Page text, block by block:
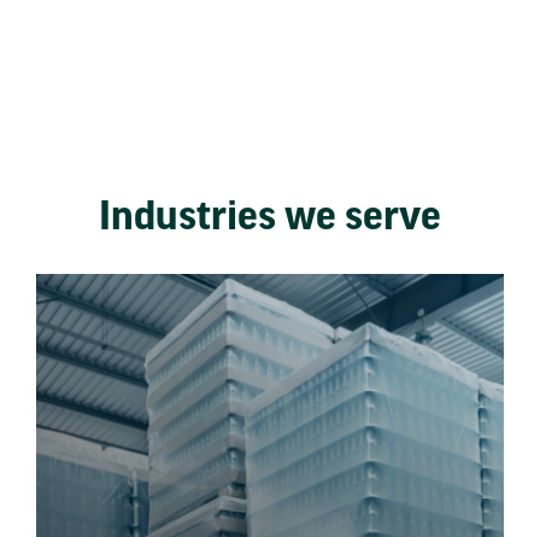
Industries we serve